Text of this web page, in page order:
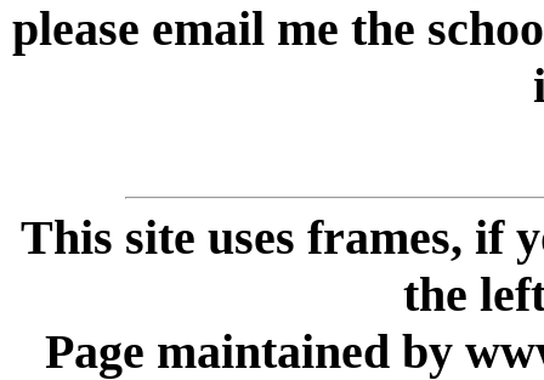
please email me the
This site uses frames, if
the
Page maintained by